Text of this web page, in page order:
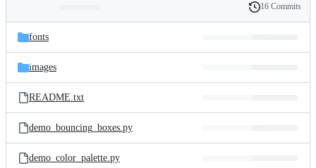
and
files
Latest
commit
History
16 Commits
fonts
images
README.txt
demo_bouncing_boxes.py
demo_color_palette.py